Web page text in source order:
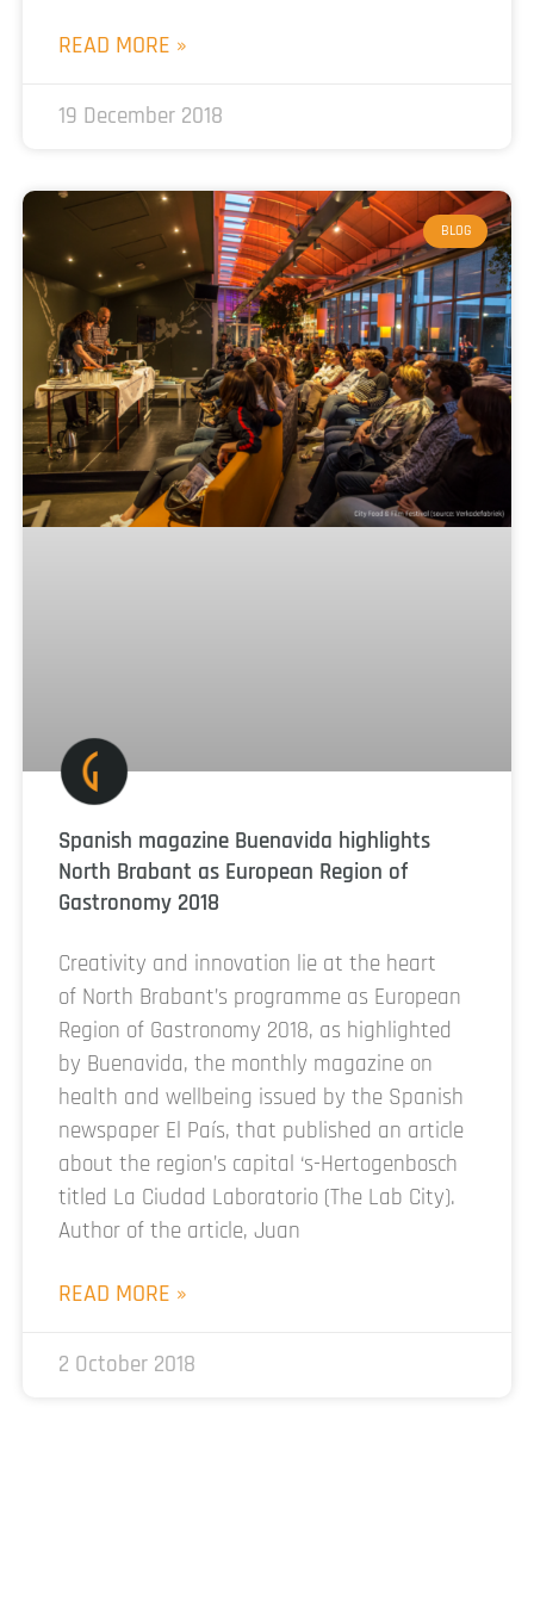
READ MORE »
19 December 2018
BLOG
Spanish magazine Buenavida highlights
North Brabant as European Region of
Gastronomy 2018
Creativity and innovation lie at the heart
of North Brabant’s programme as European
Region of Gastronomy 2018, as highlighted
by Buenavida, the monthly magazine on
health and wellbeing issued by the Spanish
newspaper El País, that published an article
about the region’s capital ‘s-Hertogenbosch
titled La Ciudad Laboratorio (The Lab City).
Author of the article, Juan
READ MORE »
2 October 2018